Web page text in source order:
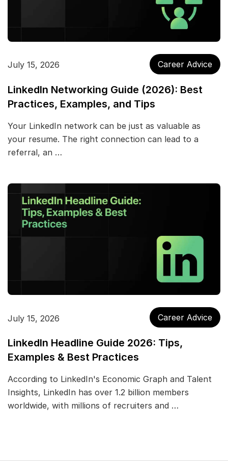
July 15, 2026 Career Advice
LinkedIn Networking Guide (2026): Best
Practices, Examples, and Tips
Your LinkedIn network can be just as valuable as
your resume. The right connection can lead to a
referral, an …
July 15, 2026 Career Advice
LinkedIn Headline Guide 2026: Tips,
Examples & Best Practices
According to LinkedIn's Economic Graph and Talent
Insights, LinkedIn has over 1.2 billion members
worldwide, with millions of recruiters and …